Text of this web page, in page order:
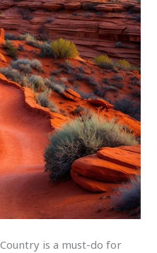
Country is a must-do for